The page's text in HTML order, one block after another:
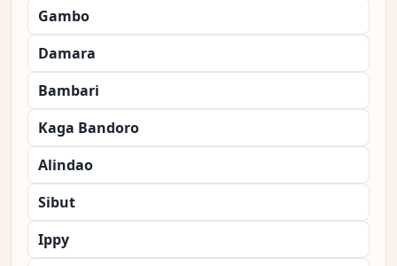
Gambo
Damara
Bambari
Kaga Bandoro
Alindao
Sibut
Ippy